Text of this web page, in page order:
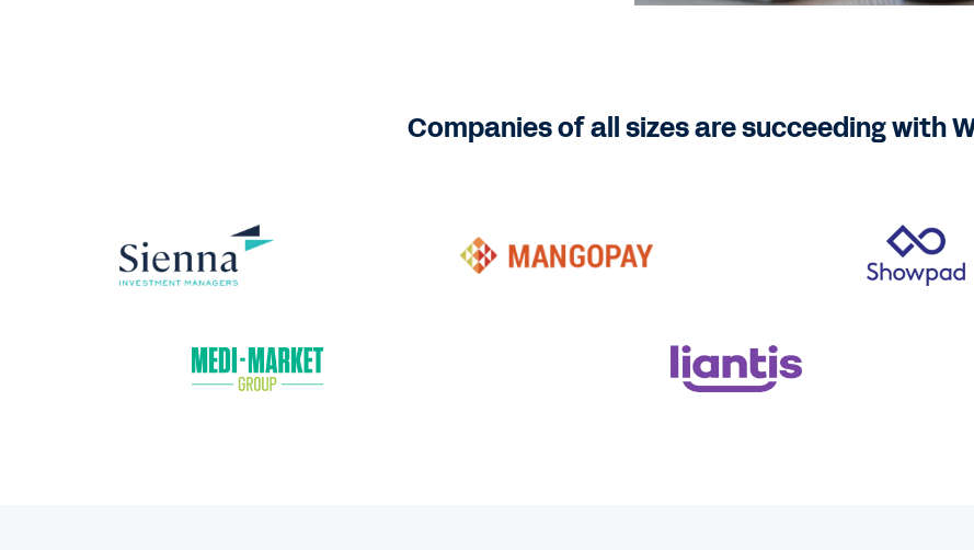
Companies of all sizes are succeeding with